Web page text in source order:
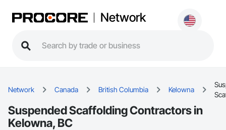
Network
Network Canada British Columbia Kelowna
Suspended Scaffolding Contractors in
Kelowna, BC